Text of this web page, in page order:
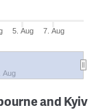
5. Aug 7. Aug
Aug
and Kyiv